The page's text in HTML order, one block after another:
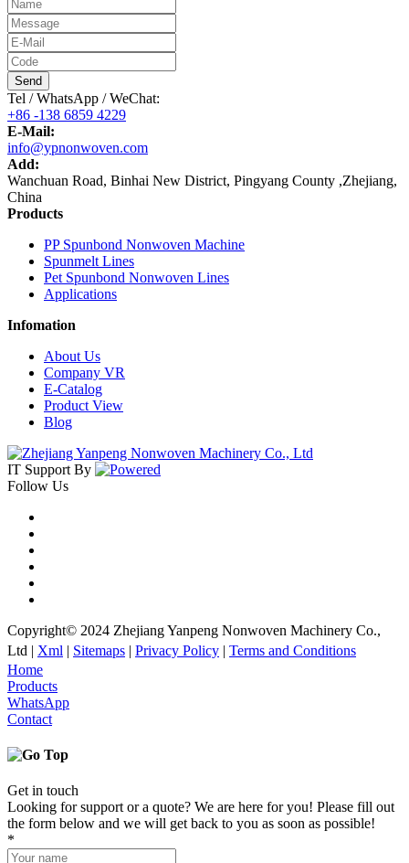
Send
Tel / WhatsApp / WeChat:
+86 -138 6859 4229
E-Mail:
info@ypnonwoven.com
Add:
Wanchuan Road, Binhai New District, Pingyang County ,Zhejiang,
China
Products
PP Spunbond Nonwoven Machine
Spunmelt Lines
Pet Spunbond Nonwoven Lines
Applications
Infomation
About Us
Company VR
E-Catalog
Product View
Blog
IT Support By
Follow Us
Copyright© 2024 Zhejiang Yanpeng Nonwoven Machinery Co.,
Ltd | Xml | Sitemaps | Privacy Policy | Terms and Conditions
Home
Products
WhatsApp
Contact
Get in touch
Looking for support or a quote? We are here for you! Please fill out
the form below and we will get back to you as soon as possible!
*